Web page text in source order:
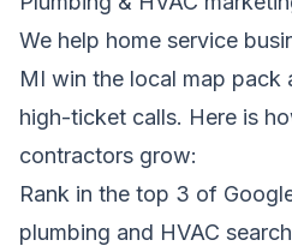
We help home service
MI win the local map pack
high-ticket calls. Here is
contractors grow:
Rank in the top 3 of
plumbing and HVAC